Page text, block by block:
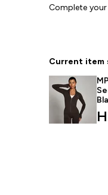
Complete
Current item